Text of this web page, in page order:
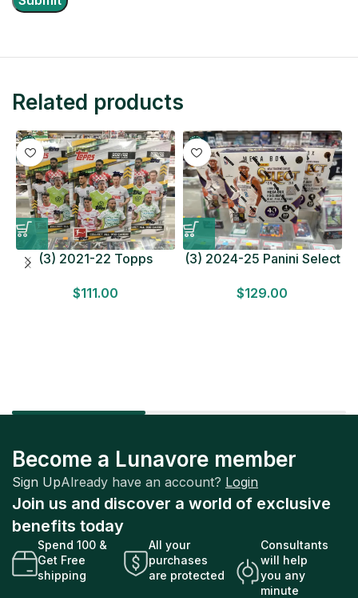
Related products
(3) 2021-22 Topps
HOBBY BOX Lot In Hand
$111.00
(3) 2024-25 Panini Select
LOT Look for Autos
$129.00
Become a Lunavore member
Sign UpAlready have an account? Login
Join us and discover a world of exclusive
benefits today
Spend 100 &
Get Free
shipping
All your
purchases
are protected
Consultants
will help
you any
minute